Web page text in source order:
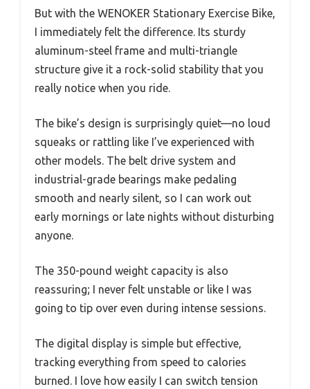
But with the WENOKER Stationary Exercise Bike,
I immediately felt the difference. Its sturdy
aluminum-steel frame and multi-triangle
structure give it a rock-solid stability that you
really notice when you ride.
The bike’s design is surprisingly quiet—no loud
squeaks or rattling like I’ve experienced with
other models. The belt drive system and
industrial-grade bearings make pedaling
smooth and nearly silent, so I can work out
early mornings or late nights without disturbing
anyone.
The 350-pound weight capacity is also
reassuring; I never felt unstable or like I was
going to tip over even during intense sessions.
The digital display is simple but effective,
tracking everything from speed to calories
burned. I love how easily I can switch tension